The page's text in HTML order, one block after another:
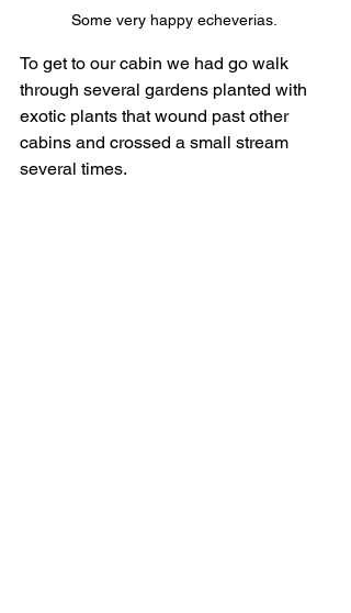
Some very happy echeverias.
To get to our cabin we had go walk
through several gardens planted with
exotic plants that wound past other
cabins and crossed a small stream
several times.